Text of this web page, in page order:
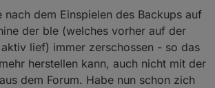
nach dem Einspielen des Backups auf
der ble (welches vorher auf der
lief) immer zerschossen - so das
herstellen kann, auch nicht mit der
dem Forum. Habe nun schon zich